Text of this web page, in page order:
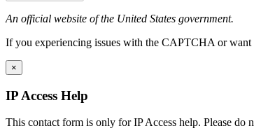
An official website of the United States government.
If you experiencing issues with the CAPTCHA or want
×
IP Access Help
This contact form is only for IP Access help. Please